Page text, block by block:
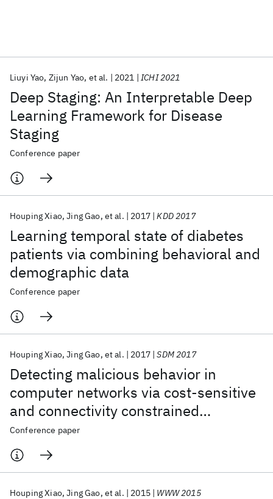
Deep Staging: An Interpretable Deep
Learning Framework for Disease
Staging
Liuyi Yao Zijun Yao et al. 2021 ICHI 2021
Conference paper
Learning temporal state of diabetes
patients via combining behavioral and
demographic data
Houping Xiao Jing Gao et al. 2017 KDD 2017
Conference paper
Detecting malicious behavior in
computer networks via cost-sensitive
and connectivity constrained
classification
Houping Xiao Jing Gao et al. 2017 SDM 2017
Conference paper
Houping Xiao Jing Gao et al. 2015 WWW 2015
Popular topics
AI Hardware
Quantum Systems